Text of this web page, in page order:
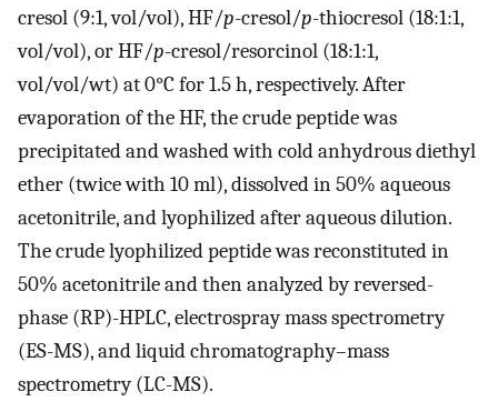
cresol (9:1, vol/vol), HF/p-cresol/p-thiocresol (18:1:1,
vol/vol), or HF/p-cresol/resorcinol (18:1:1,
vol/vol/wt) at 0°C for 1.5 h, respectively. After
evaporation of the HF, the crude peptide was
precipitated and washed with cold anhydrous diethyl
ether (twice with 10 ml), dissolved in 50% aqueous
acetonitrile, and lyophilized after aqueous dilution.
The crude lyophilized peptide was reconstituted in
50% acetonitrile and then analyzed by reversed-
phase (RP)-HPLC, electrospray mass spectrometry
(ES-MS), and liquid chromatography–mass
spectrometry (LC-MS).